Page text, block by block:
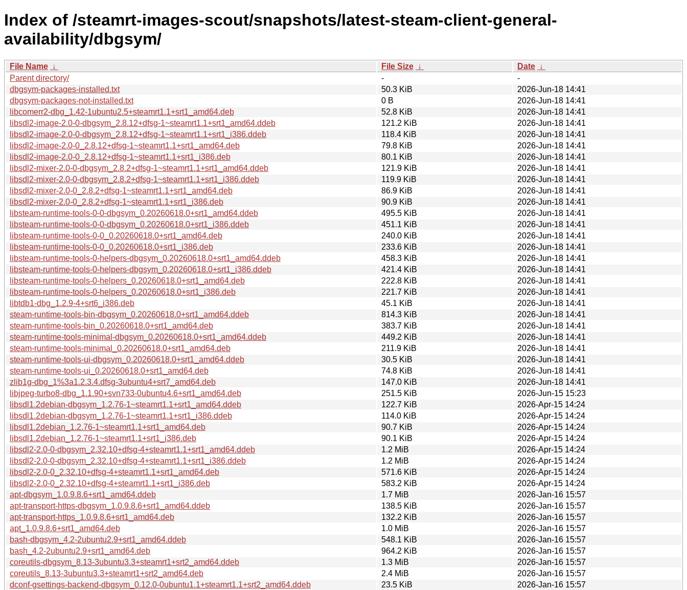
Index of /steamrt-images-scout/snapshots/latest-steam-client-general-
availability/dbgsym/
File Name ↓ File Size ↓ Date ↓
Parent directory/
-
-
dbgsym-packages-installed.txt
50.3 KiB
2026-Jun-18 14:41
dbgsym-packages-not-installed.txt
0 B
2026-Jun-18 14:41
libcomerr2-dbg_1.42-1ubuntu2.5+steamrt1.1+srt1_amd64.deb
52.8 KiB
2026-Jun-18 14:41
libsdl2-image-2.0-0-dbgsym_2.8.12+dfsg-1~steamrt1.1+srt1_amd64.ddeb
121.2 KiB
2026-Jun-18 14:41
libsdl2-image-2.0-0-dbgsym_2.8.12+dfsg-1~steamrt1.1+srt1_i386.ddeb
118.4 KiB
2026-Jun-18 14:41
libsdl2-image-2.0-0_2.8.12+dfsg-1~steamrt1.1+srt1_amd64.deb
79.8 KiB
2026-Jun-18 14:41
libsdl2-image-2.0-0_2.8.12+dfsg-1~steamrt1.1+srt1_i386.deb
80.1 KiB
2026-Jun-18 14:41
libsdl2-mixer-2.0-0-dbgsym_2.8.2+dfsg-1~steamrt1.1+srt1_amd64.ddeb
121.9 KiB
2026-Jun-18 14:41
libsdl2-mixer-2.0-0-dbgsym_2.8.2+dfsg-1~steamrt1.1+srt1_i386.ddeb
119.9 KiB
2026-Jun-18 14:41
libsdl2-mixer-2.0-0_2.8.2+dfsg-1~steamrt1.1+srt1_amd64.deb
86.9 KiB
2026-Jun-18 14:41
libsdl2-mixer-2.0-0_2.8.2+dfsg-1~steamrt1.1+srt1_i386.deb
90.9 KiB
2026-Jun-18 14:41
libsteam-runtime-tools-0-0-dbgsym_0.20260618.0+srt1_amd64.ddeb
495.5 KiB
2026-Jun-18 14:41
libsteam-runtime-tools-0-0-dbgsym_0.20260618.0+srt1_i386.ddeb
451.1 KiB
2026-Jun-18 14:41
libsteam-runtime-tools-0-0_0.20260618.0+srt1_amd64.deb
240.0 KiB
2026-Jun-18 14:41
libsteam-runtime-tools-0-0_0.20260618.0+srt1_i386.deb
233.6 KiB
2026-Jun-18 14:41
libsteam-runtime-tools-0-helpers-dbgsym_0.20260618.0+srt1_amd64.ddeb
458.3 KiB
2026-Jun-18 14:41
libsteam-runtime-tools-0-helpers-dbgsym_0.20260618.0+srt1_i386.ddeb
421.4 KiB
2026-Jun-18 14:41
libsteam-runtime-tools-0-helpers_0.20260618.0+srt1_amd64.deb
222.8 KiB
2026-Jun-18 14:41
libsteam-runtime-tools-0-helpers_0.20260618.0+srt1_i386.deb
221.7 KiB
2026-Jun-18 14:41
libtdb1-dbg_1.2.9-4+srt6_i386.deb
45.1 KiB
2026-Jun-18 14:41
steam-runtime-tools-bin-dbgsym_0.20260618.0+srt1_amd64.ddeb
814.3 KiB
2026-Jun-18 14:41
steam-runtime-tools-bin_0.20260618.0+srt1_amd64.deb
383.7 KiB
2026-Jun-18 14:41
steam-runtime-tools-minimal-dbgsym_0.20260618.0+srt1_amd64.ddeb
449.2 KiB
2026-Jun-18 14:41
steam-runtime-tools-minimal_0.20260618.0+srt1_amd64.deb
211.9 KiB
2026-Jun-18 14:41
steam-runtime-tools-ui-dbgsym_0.20260618.0+srt1_amd64.ddeb
30.5 KiB
2026-Jun-18 14:41
steam-runtime-tools-ui_0.20260618.0+srt1_amd64.deb
74.8 KiB
2026-Jun-18 14:41
zlib1g-dbg_1%3a1.2.3.4.dfsg-3ubuntu4+srt7_amd64.deb
147.0 KiB
2026-Jun-18 14:41
libjpeg-turbo8-dbg_1.1.90+svn733-0ubuntu4.6+srt1_amd64.deb
251.5 KiB
2026-Jun-15 15:23
libsdl1.2debian-dbgsym_1.2.76-1~steamrt1.1+srt1_amd64.ddeb
122.7 KiB
2026-Apr-15 14:24
libsdl1.2debian-dbgsym_1.2.76-1~steamrt1.1+srt1_i386.ddeb
114.0 KiB
2026-Apr-15 14:24
libsdl1.2debian_1.2.76-1~steamrt1.1+srt1_amd64.deb
90.7 KiB
2026-Apr-15 14:24
libsdl1.2debian_1.2.76-1~steamrt1.1+srt1_i386.deb
90.1 KiB
2026-Apr-15 14:24
libsdl2-2.0-0-dbgsym_2.32.10+dfsg-4+steamrt1.1+srt1_amd64.ddeb
1.2 MiB
2026-Apr-15 14:24
libsdl2-2.0-0-dbgsym_2.32.10+dfsg-4+steamrt1.1+srt1_i386.ddeb
1.2 MiB
2026-Apr-15 14:24
libsdl2-2.0-0_2.32.10+dfsg-4+steamrt1.1+srt1_amd64.deb
571.6 KiB
2026-Apr-15 14:24
libsdl2-2.0-0_2.32.10+dfsg-4+steamrt1.1+srt1_i386.deb
583.2 KiB
2026-Apr-15 14:24
apt-dbgsym_1.0.9.8.6+srt1_amd64.ddeb
1.7 MiB
2026-Jan-16 15:57
apt-transport-https-dbgsym_1.0.9.8.6+srt1_amd64.ddeb
138.5 KiB
2026-Jan-16 15:57
apt-transport-https_1.0.9.8.6+srt1_amd64.deb
132.2 KiB
2026-Jan-16 15:57
apt_1.0.9.8.6+srt1_amd64.deb
1.0 MiB
2026-Jan-16 15:57
bash-dbgsym_4.2-2ubuntu2.9+srt1_amd64.ddeb
548.1 KiB
2026-Jan-16 15:57
bash_4.2-2ubuntu2.9+srt1_amd64.deb
964.2 KiB
2026-Jan-16 15:57
coreutils-dbgsym_8.13-3ubuntu3.3+steamrt1+srt2_amd64.ddeb
1.3 MiB
2026-Jan-16 15:57
coreutils_8.13-3ubuntu3.3+steamrt1+srt2_amd64.deb
2.4 MiB
2026-Jan-16 15:57
dconf-gsettings-backend-dbgsym_0.12.0-0ubuntu1.1+steamrt1.1+srt2_amd64.ddeb
23.5 KiB
2026-Jan-16 15:57